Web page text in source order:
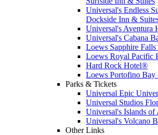
Universal's Endless
Dockside Inn &
Universal's Aventura
Universal's Cabana
Loews Sapphire Falls
Loews Royal Pacific
Hard Rock Hotel®
Loews Portofino Bay
Parks & Tickets
Universal Epic
Universal Studios
Universal's Islands of
Universal's Volcano
Other Links